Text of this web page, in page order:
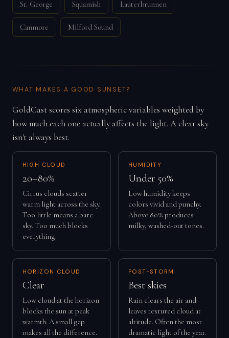
St. George Squamish Lauterbrunnen
Canmore Milford Sound
WHAT MAKES A GOOD SUNSET?
GoldCast scores six atmospheric variables weighted by
how much each one actually affects the light. A clear sky
isn't always best.
HIGH CLOUD
20–80%
Cirrus clouds scatter
warm light across the sky.
Too little means a bare
sky. Too much blocks
everything.
HUMIDITY
Under 50%
Low humidity keeps
colors vivid and punchy.
Above 80% produces
milky, washed-out tones.
HORIZON CLOUD
Clear
Low cloud at the horizon
blocks the sun at peak
warmth. A small gap
makes all the difference.
POST-STORM
Best skies
Rain clears the air and
leaves textured cloud at
altitude. Often the most
dramatic light of the year.